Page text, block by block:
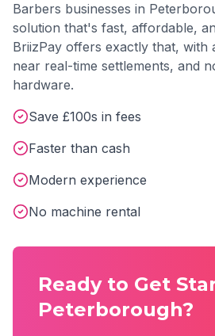
Barbers businesses in
solution that's fast, affordable,
BriizPay offers exactly that, with
near real-time settlements, and
hardware.
Save £100s in fees
Faster than cash
Modern experience
No machine rental
Ready to Get
Peterborough?